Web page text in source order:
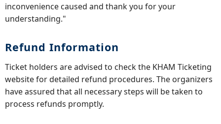
inconvenience caused and thank you for your
understanding."
Refund Information
Ticket holders are advised to check the KHAM Ticketing
website for detailed refund procedures. The organizers
have assured that all necessary steps will be taken to
process refunds promptly.